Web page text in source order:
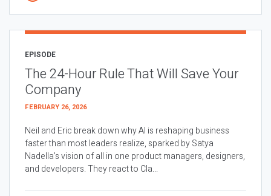
EPISODE
The 24-Hour Rule That Will Save Your
Company
FEBRUARY 26, 2026
Neil and Eric break down why AI is reshaping business
faster than most leaders realize, sparked by Satya
Nadella’s vision of all in one product managers, designers,
and developers. They react to Cla...